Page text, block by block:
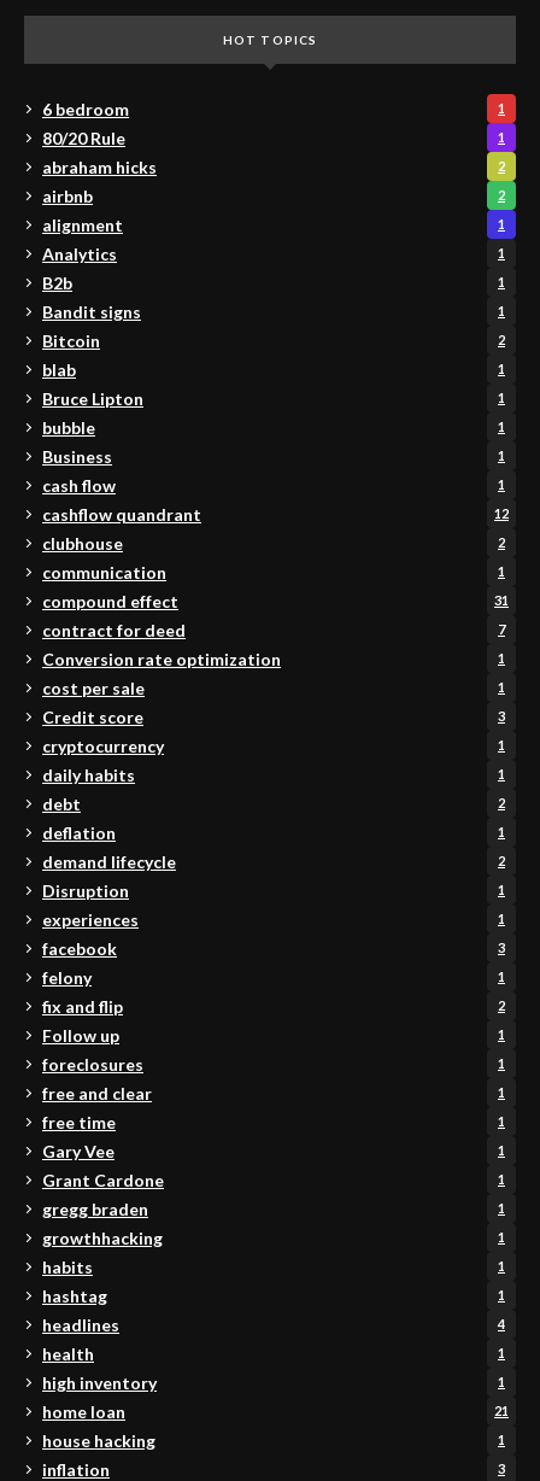
HOT TOPICS
6 bedroom 1
80/20 Rule 1
abraham hicks 2
airbnb 2
alignment 1
Analytics 1
B2b 1
Bandit signs 1
Bitcoin 2
blab 1
Bruce Lipton 1
bubble 1
Business 1
cash flow 1
cashflow quandrant 12
clubhouse 2
communication 1
compound effect 31
contract for deed 7
Conversion rate optimization 1
cost per sale 1
Credit score 3
cryptocurrency 1
daily habits 1
debt 2
deflation 1
demand lifecycle 2
Disruption 1
experiences 1
facebook 3
felony 1
fix and flip 2
Follow up 1
foreclosures 1
free and clear 1
free time 1
Gary Vee 1
Grant Cardone 1
gregg braden 1
growthhacking 1
habits 1
hashtag 1
headlines 4
health 1
high inventory 1
home loan 21
house hacking 1
inflation 3